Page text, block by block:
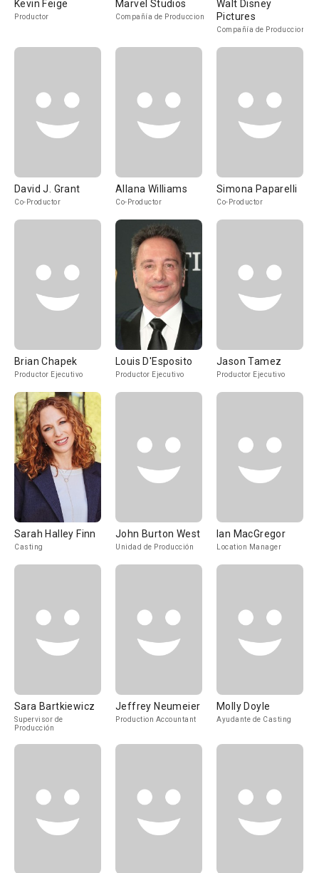
Kevin Feige
Productor
Marvel Studios
Compañía de Produccion
Walt Disney
Pictures
Compañía de Produccion
David J. Grant
Co-Productor
Allana Williams
Co-Productor
Simona Paparelli
Co-Productor
Brian Chapek
Productor Ejecutivo
Louis D'Esposito
Productor Ejecutivo
Jason Tamez
Productor Ejecutivo
Sarah Halley Finn
Casting
John Burton West
Unidad de Producción
Ian MacGregor
Location Manager
Sara Bartkiewicz
Supervisor de
Producción
Jeffrey Neumeier
Production Accountant
Molly Doyle
Ayudante de Casting